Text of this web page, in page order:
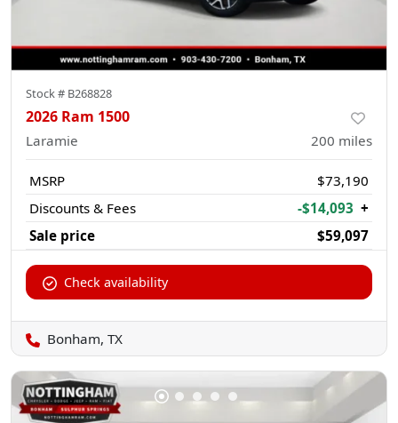
Stock # B268828
2026 Ram 1500
Laramie 200 miles
MSRP
$73,190
Discounts & Fees
-$14,093 +
Sale price
$59,097
Check availability
Bonham, TX